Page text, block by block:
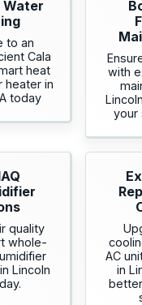
Water
to an
Cala
heat
heater in
today
with
your
quality
whole-
Lincoln
AC
in